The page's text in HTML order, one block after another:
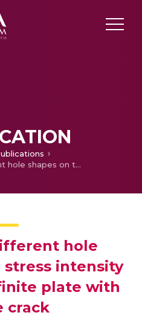
Effect of different hole shapes on the stress intensity factor of the finite plate with edge crack
hole
stress intensity
plate with
crack